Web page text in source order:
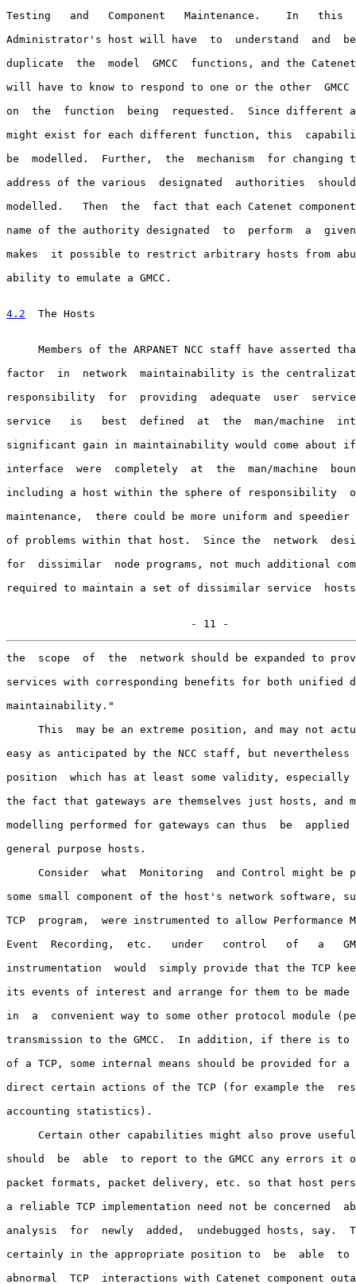
Testing   and   Component   Maintenance.    In   this
Administrator's host will have  to  understand  and
duplicate  the  model  GMCC  functions, and the Catenet
will have to know to respond to one or the other  GMCC
on  the  function  being  requested.  Since different
might exist for each different function, this
be  modelled.  Further,  the  mechanism  for changing
address of the various  designated  authorities
modelled.   Then  the  fact that each Catenet
name of the authority designated  to  perform  a
makes  it possible to restrict arbitrary hosts from
ability to emulate a GMCC.
4.2
  The Hosts
Members of the ARPANET NCC staff have asserted
factor  in  network  maintainability is the
responsibility  for  providing  adequate  user
service   is   best  defined  at  the  man/machine
significant gain in maintainability would come about
interface  were  completely  at  the  man/machine
including a host within the sphere of responsibility
maintenance,  there could be more uniform and
of problems within that host.  Since the  network
for  dissimilar  node programs, not much additional
required to maintain a set of dissimilar service
                             - 11 -
the  scope  of  the  network should be expanded to
services with corresponding benefits for both unified
maintainability."
This  may be an extreme position, and may not
easy as anticipated by the NCC staff, but
position  which has at least some validity, especially
the fact that gateways are themselves just hosts, and
modelling performed for gateways can thus  be
general purpose hosts.
Consider  what  Monitoring  and Control might be
some small component of the host's network software,
TCP  program,  were instrumented to allow Performance
Event  Recording,  etc.   under   control   of   a
instrumentation  would  simply provide that the TCP
its events of interest and arrange for them to be
in  a  convenient way to some other protocol module
transmission to the GMCC.  In addition, if there is to
of a TCP, some internal means should be provided for a
direct certain actions of the TCP (for example the
accounting statistics).
Certain other capabilities might also prove
should  be  able  to report to the GMCC any errors it
packet formats, packet delivery, etc. so that host
a reliable TCP implementation need not be concerned
analysis  for  newly  added,  undebugged hosts, say.
certainly in the appropriate position to  be  able  to
abnormal  TCP  interactions with Catenet component